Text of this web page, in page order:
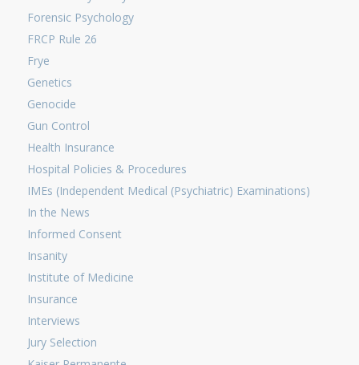
Forensic Psychology
FRCP Rule 26
Frye
Genetics
Genocide
Gun Control
Health Insurance
Hospital Policies & Procedures
IMEs (Independent Medical (Psychiatric) Examinations)
In the News
Informed Consent
Insanity
Institute of Medicine
Insurance
Interviews
Jury Selection